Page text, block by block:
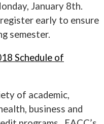
January 8th.
early to ensure
semester.
Schedule of
of academic,
business and